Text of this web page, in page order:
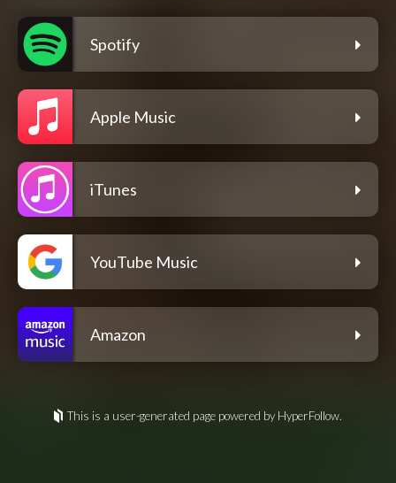
Spotify
Apple Music
iTunes
YouTube Music
Amazon
This is a user-generated page powered by HyperFollow.